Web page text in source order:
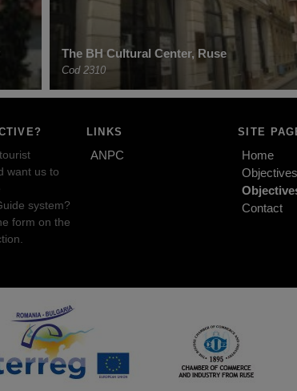
The BH Cultural Center, Ruse
Cod 2310
want us to
system?
form on the
LINKS
ANPC
SITE
Home
Contact